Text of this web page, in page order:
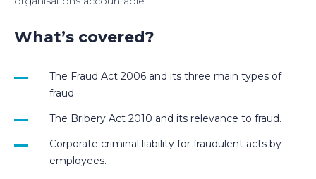
What’s covered?
The Fraud Act 2006 and its three main types of
fraud.
The Bribery Act 2010 and its relevance to fraud.
Corporate criminal liability for fraudulent acts by
employees.